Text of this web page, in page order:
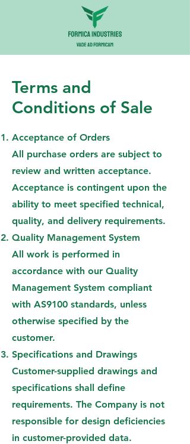
Terms and
Conditions of Sale
Acceptance of Orders
All purchase orders are subject to
review and written acceptance.
Acceptance is contingent upon the
ability to meet specified technical,
quality, and delivery requirements.
Quality Management System
All work is performed in
accordance with our Quality
Management System compliant
with AS9100 standards, unless
otherwise specified by the
customer.
Specifications and Drawings
Customer-supplied drawings and
specifications shall define
requirements. The Company is not
responsible for design deficiencies
in customer-provided data.